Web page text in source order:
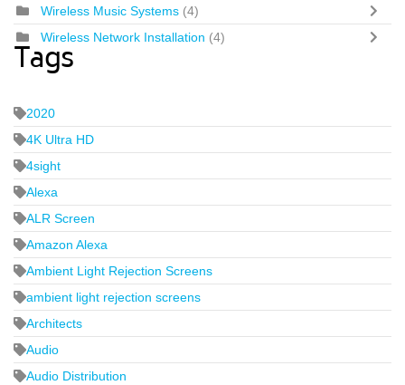
Wireless Music Systems (4)
Wireless Network Installation (4)
Tags
2020
4K Ultra HD
4sight
Alexa
ALR Screen
Amazon Alexa
Ambient Light Rejection Screens
ambient light rejection screens
Architects
Audio
Audio Distribution